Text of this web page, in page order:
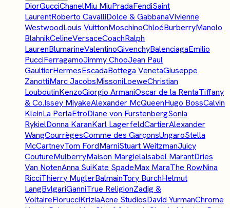
DiorGucciChanelMiu MiuPradaFendiSaint
LaurentRoberto CavalliDolce & GabbanaVivienne
WestwoodLouis VuittonMoschinoChloéBurberryManolo
BlahnikCelineVersaceCoachRalph
LaurenBlumarineValentinoGivenchyBalenciagaEmilio
PucciFerragamoJimmy ChooJean Paul
GaultierHermesEscadaBottega VenetaGiuseppe
ZanottiMarc JacobsMissoniLoeweChristian
LouboutinKenzoGiorgio ArmaniOscar de la RentaTiffany
& Co.Issey MiyakeAlexander McQueenHugo BossCalvin
KleinLa PerlaEtroDiane von FurstenbergSonia
RykielDonna KaranKarl LagerfeldCartierAlexander
WangCourrègesComme des GarçonsUngaroStella
McCartneyTom FordMarniStuart WeitzmanJuicy
CoutureMulberryMaison MargielaIsabel MarantDries
Van NotenAnna SuiKate SpadeMax MaraThe RowNina
RicciThierry MuglerBalmainTory BurchHelmut
LangBvlgariGanniTrue ReligionZadig &
VoltaireFiorucciKriziaAcne StudiosDavid YurmanChrome